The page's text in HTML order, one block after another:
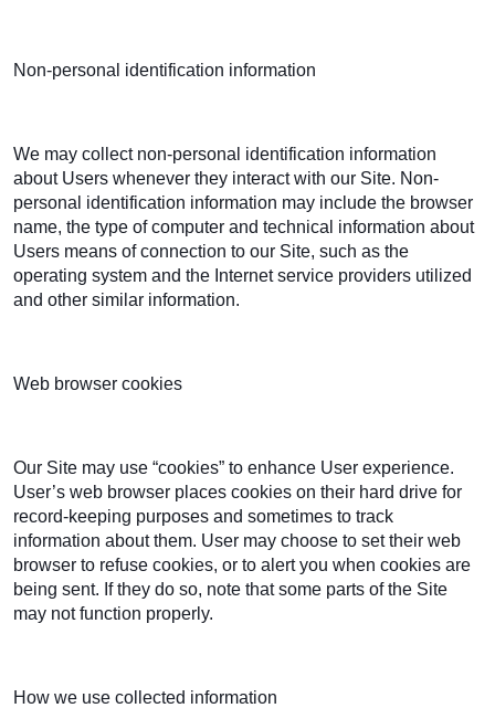
Non-personal identification information
We may collect non-personal identification information
about Users whenever they interact with our Site. Non-
personal identification information may include the browser
name, the type of computer and technical information about
Users means of connection to our Site, such as the
operating system and the Internet service providers utilized
and other similar information.
Web browser cookies
Our Site may use “cookies” to enhance User experience.
User’s web browser places cookies on their hard drive for
record-keeping purposes and sometimes to track
information about them. User may choose to set their web
browser to refuse cookies, or to alert you when cookies are
being sent. If they do so, note that some parts of the Site
may not function properly.
How we use collected information